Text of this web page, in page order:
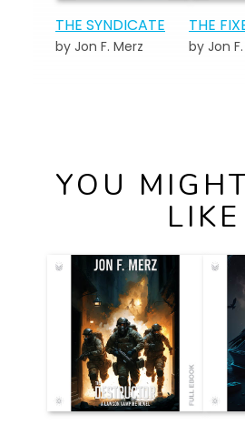
THE SYNDICATE
by Jon F. Merz
THE
by Jon
YOU
LIKE